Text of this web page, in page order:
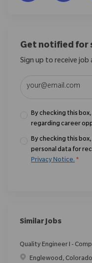
Get notified for
Sign up to receive job
By checking this
regarding career
By checking this
personal data for
Privacy Notice. *
Similar Jobs
Quality Engineer I -
Location
Englewood,